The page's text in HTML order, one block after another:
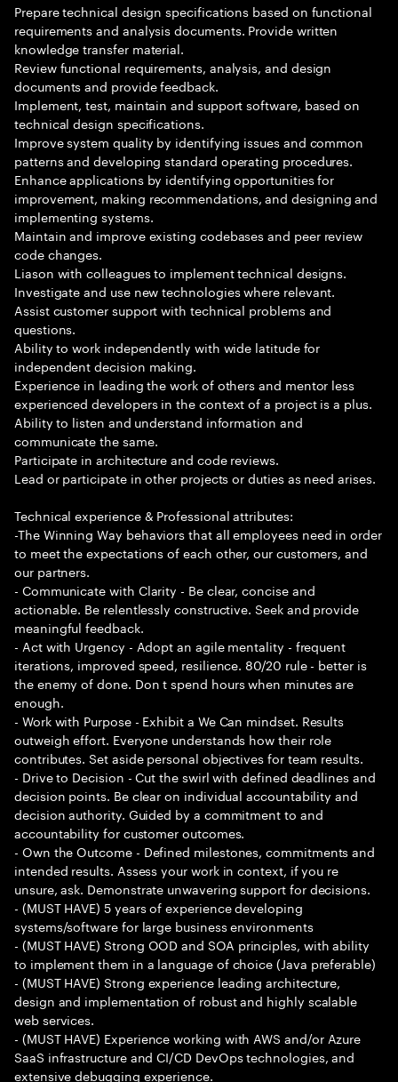
Prepare technical design specifications based on functional
requirements and analysis documents. Provide written
knowledge transfer material.
Review functional requirements, analysis, and design
documents and provide feedback.
Implement, test, maintain and support software, based on
technical design specifications.
Improve system quality by identifying issues and common
patterns and developing standard operating procedures.
Enhance applications by identifying opportunities for
improvement, making recommendations, and designing and
implementing systems.
Maintain and improve existing codebases and peer review
code changes.
Liason with colleagues to implement technical designs.
Investigate and use new technologies where relevant.
Assist customer support with technical problems and
questions.
Ability to work independently with wide latitude for
independent decision making.
Experience in leading the work of others and mentor less
experienced developers in the context of a project is a plus.
Ability to listen and understand information and
communicate the same.
Participate in architecture and code reviews.
Lead or participate in other projects or duties as need arises.
Technical experience & Professional attributes:
-The Winning Way behaviors that all employees need in order
to meet the expectations of each other, our customers, and
our partners.
- Communicate with Clarity - Be clear, concise and
actionable. Be relentlessly constructive. Seek and provide
meaningful feedback.
- Act with Urgency - Adopt an agile mentality - frequent
iterations, improved speed, resilience. 80/20 rule - better is
the enemy of done. Don t spend hours when minutes are
enough.
- Work with Purpose - Exhibit a We Can mindset. Results
outweigh effort. Everyone understands how their role
contributes. Set aside personal objectives for team results.
- Drive to Decision - Cut the swirl with defined deadlines and
decision points. Be clear on individual accountability and
decision authority. Guided by a commitment to and
accountability for customer outcomes.
- Own the Outcome - Defined milestones, commitments and
intended results. Assess your work in context, if you re
unsure, ask. Demonstrate unwavering support for decisions.
- (MUST HAVE) 5 years of experience developing
systems/software for large business environments
- (MUST HAVE) Strong OOD and SOA principles, with ability
to implement them in a language of choice (Java preferable)
- (MUST HAVE) Strong experience leading architecture,
design and implementation of robust and highly scalable
web services.
- (MUST HAVE) Experience working with AWS and/or Azure
SaaS infrastructure and CI/CD DevOps technologies, and
extensive debugging experience.